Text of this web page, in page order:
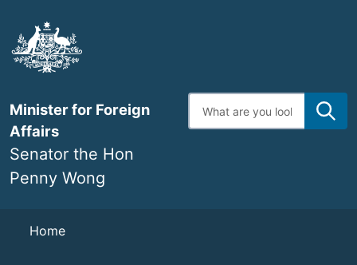
main
content
Minister for Foreign
Affairs
Senator the Hon
Penny Wong
Enter
search
Navigation
Home